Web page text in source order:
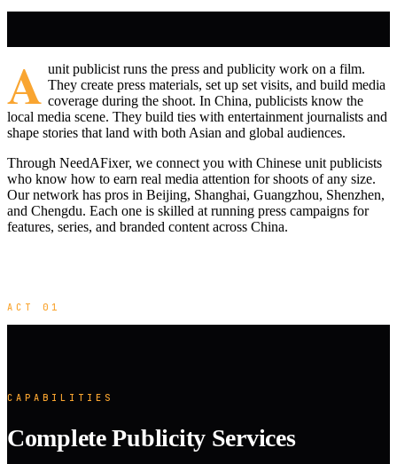
A unit publicist runs the press and publicity work on a film.
They create press materials, set up set visits, and build media
coverage during the shoot. In China, publicists know the
local media scene. They build ties with entertainment journalists and
shape stories that land with both Asian and global audiences.
Through NeedAFixer, we connect you with Chinese unit publicists
who know how to earn real media attention for shoots of any size.
Our network has pros in Beijing, Shanghai, Guangzhou, Shenzhen,
and Chengdu. Each one is skilled at running press campaigns for
features, series, and branded content across China.
ACT 01
CAPABILITIES
Complete Publicity Services